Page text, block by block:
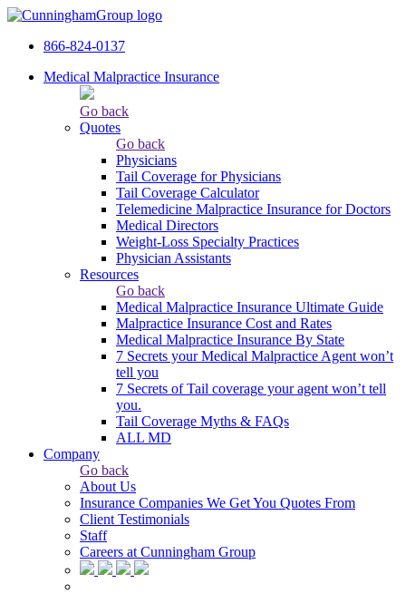
866-824-0137
Medical Malpractice Insurance
Go back
Quotes
Go back
Physicians
Tail Сoverage for Physicians
Tail Coverage Calculator
Telemedicine Malpractice Insurance for Doctors
Medical Directors
Weight-Loss Specialty Practices
Physician Assistants
Resources
Go back
Medical Malpractice Insurance Ultimate Guide
Malpractice Insurance Cost and Rates
Medical Malpractice Insurance By State
7 Secrets your Medical Malpractice Agent won’t
tell you
7 Secrets of Tail coverage your agent won’t tell
you.
Tail Coverage Myths & FAQs
ALL MD
Company
Go back
About Us
Insurance Companies We Get You Quotes From
Client Testimonials
Staff
Careers at Cunningham Group